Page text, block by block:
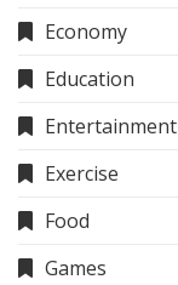
Economy
Education
Entertainment
Exercise
Food
Games